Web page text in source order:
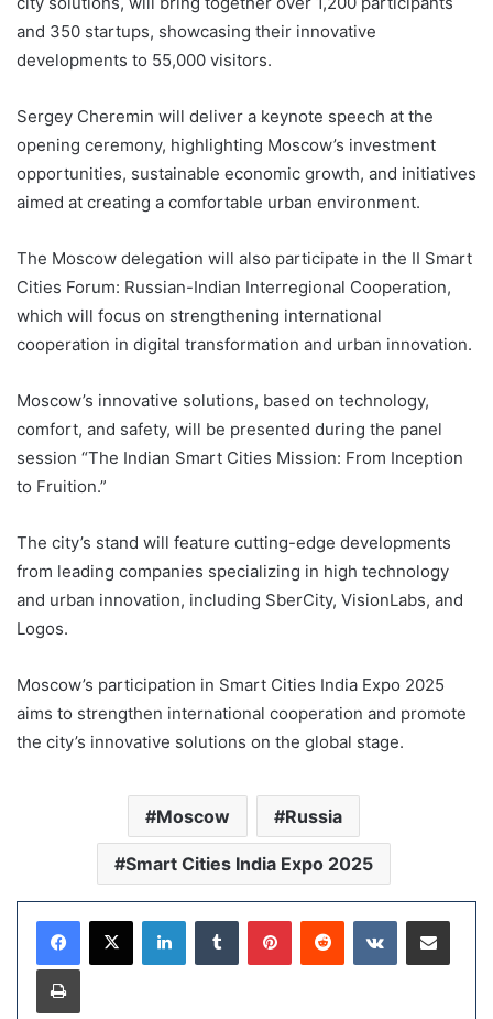
and 350 startups, showcasing their innovative
developments to 55,000 visitors.
Sergey Cheremin will deliver a keynote speech at the
opening ceremony, highlighting Moscow’s investment
opportunities, sustainable economic growth, and initiatives
aimed at creating a comfortable urban environment.
The Moscow delegation will also participate in the II Smart
Cities Forum: Russian-Indian Interregional Cooperation,
which will focus on strengthening international
cooperation in digital transformation and urban innovation.
Moscow’s innovative solutions, based on technology,
comfort, and safety, will be presented during the panel
session “The Indian Smart Cities Mission: From Inception
to Fruition.”
The city’s stand will feature cutting-edge developments
from leading companies specializing in high technology
and urban innovation, including SberCity, VisionLabs, and
Logos.
Moscow’s participation in Smart Cities India Expo 2025
aims to strengthen international cooperation and promote
the city’s innovative solutions on the global stage.
Moscow Russia
Smart Cities India Expo 2025